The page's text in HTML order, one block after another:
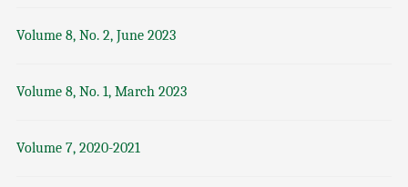
Volume 8, No. 2, June 2023
Volume 8, No. 1, March 2023
Volume 7, 2020-2021